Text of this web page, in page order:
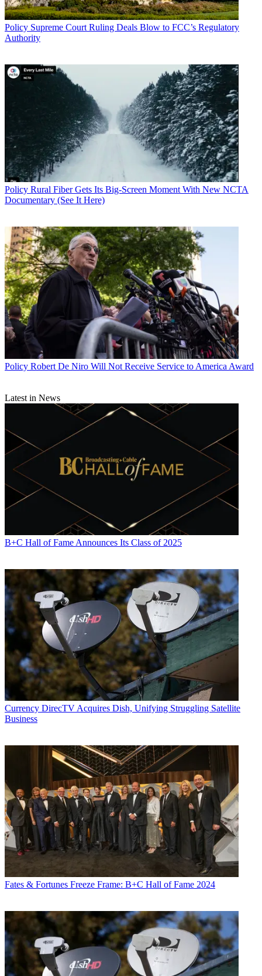
Policy Supreme Court Ruling Deals Blow to FCC’s Regulatory
Authority
Policy Rural Fiber Gets Its Big-Screen Moment With New NCTA
Documentary (See It Here)
Policy Robert De Niro Will Not Receive Service to America Award
Latest in News
B+C Hall of Fame Announces Its Class of 2025
Currency DirecTV Acquires Dish, Unifying Struggling Satellite
Business
Fates & Fortunes Freeze Frame: B+C Hall of Fame 2024